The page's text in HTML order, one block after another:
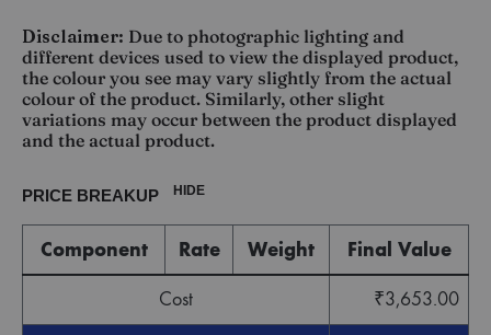
Disclaimer: Due to photographic lighting and
different devices used to view the displayed product,
the colour you see may vary slightly from the actual
colour of the product. Similarly, other slight
variations may occur between the product displayed
and the actual product.
PRICE BREAKUP HIDE
Component Rate Weight Final Value
Cost ₹3,653.00